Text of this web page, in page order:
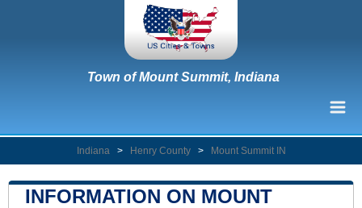
Town of Mount Summit, Indiana
Indiana > Henry County > Mount Summit IN
INFORMATION ON MOUNT